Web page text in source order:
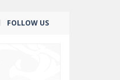
FOLLOW US